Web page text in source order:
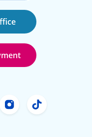
Facebook
X
Insurance's
FreewayFreeway